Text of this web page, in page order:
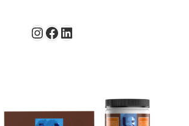
Instagram
Facebook
LinkedIn